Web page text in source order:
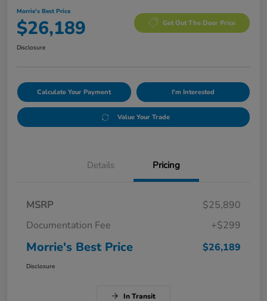
Morrie's Best Price
$26,189 Get Out The Door Price
Disclosure
Calculate Your Payment I'm Interested
Value Your Trade
Details Pricing
MSRP
$25,890
Documentation Fee
+$299
Morrie's Best Price $26,189
Disclosure
In Transit